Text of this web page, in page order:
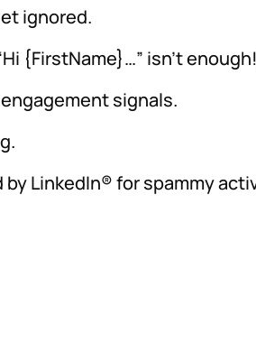
ignored.
{FirstName}…” isn’t
signals.
LinkedIn® for spammy